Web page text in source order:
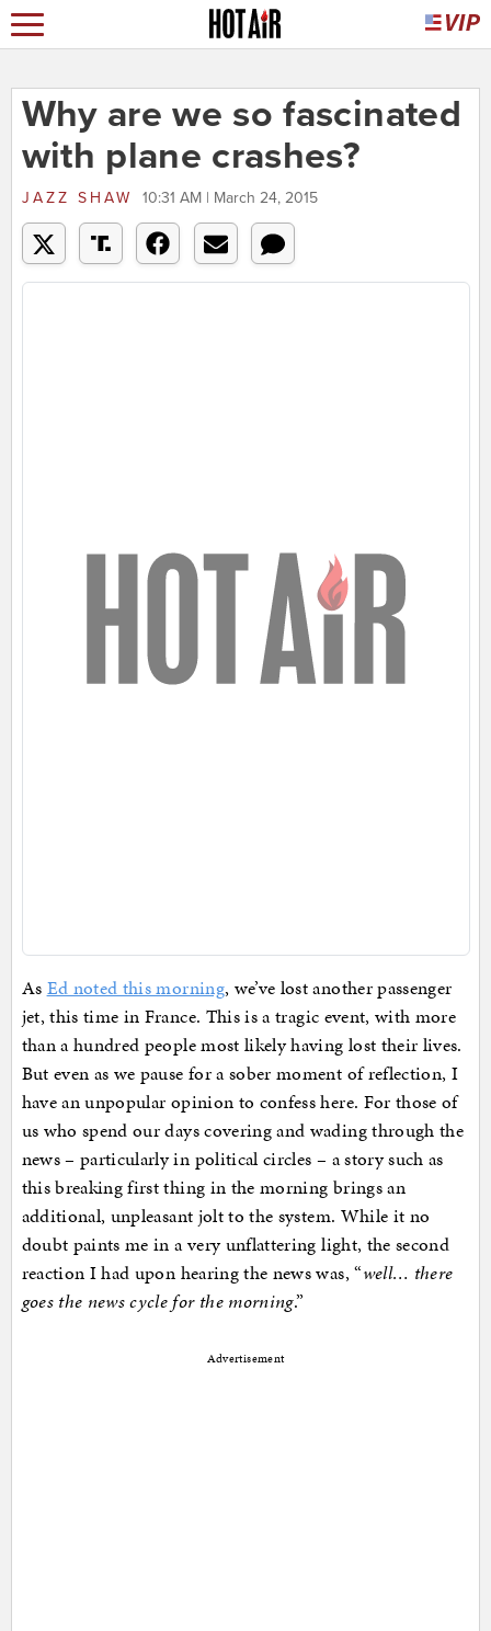
Why are we so fascinated
with plane crashes?
JAZZ SHAW 10:31 AM | March 24, 2015
As Ed noted this morning, we’ve lost another passenger
jet, this time in France. This is a tragic event, with more
than a hundred people most likely having lost their lives.
But even as we pause for a sober moment of reflection, I
have an unpopular opinion to confess here. For those of
us who spend our days covering and wading through the
news – particularly in political circles – a story such as
this breaking first thing in the morning brings an
additional, unpleasant jolt to the system. While it no
doubt paints me in a very unflattering light, the second
reaction I had upon hearing the news was, “well… there
goes the news cycle for the morning.”
Advertisement